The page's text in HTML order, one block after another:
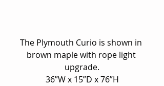
The Plymouth Curio is shown in
brown maple with rope light
upgrade.
36”W x 15”D x 76”H